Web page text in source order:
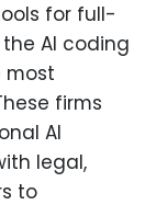
for full-
AI coding
most
firms
AI
legal,
to